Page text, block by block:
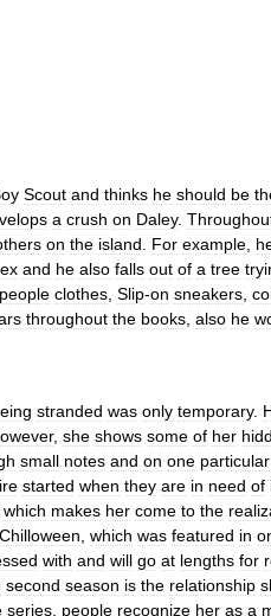
Scout and thinks he should be
a crush on Daley.
on the island For example
and he also falls out of a tree
people clothes Slip-on sneakers
throughout the books also he
stranded was only temporary.
, she shows some of her
small notes and on one particular
started when they are in need of
which makes her come to the
Chilloween which was featured in
with and will go at lengths for
second season is the relationship
series people recognize her as a